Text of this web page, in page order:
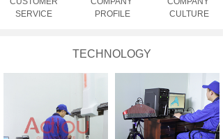
CULTURE
PROFILE
SERVICE
TECHNOLOGY